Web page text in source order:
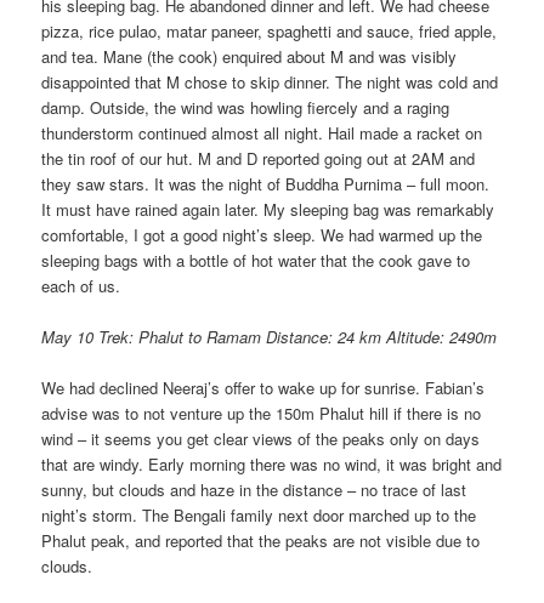
his sleeping bag. He abandoned dinner and left. We had cheese
pizza, rice pulao, matar paneer, spaghetti and sauce, fried apple,
and tea. Mane (the cook) enquired about M and was visibly
disappointed that M chose to skip dinner. The night was cold and
damp. Outside, the wind was howling fiercely and a raging
thunderstorm continued almost all night. Hail made a racket on
the tin roof of our hut. M and D reported going out at 2AM and
they saw stars. It was the night of Buddha Purnima – full moon.
It must have rained again later. My sleeping bag was remarkably
comfortable, I got a good night’s sleep. We had warmed up the
sleeping bags with a bottle of hot water that the cook gave to
each of us.
May 10 Trek: Phalut to Ramam Distance: 24 km Altitude: 2490m
We had declined Neeraj’s offer to wake up for sunrise. Fabian’s
advise was to not venture up the 150m Phalut hill if there is no
wind – it seems you get clear views of the peaks only on days
that are windy. Early morning there was no wind, it was bright and
sunny, but clouds and haze in the distance – no trace of last
night’s storm. The Bengali family next door marched up to the
Phalut peak, and reported that the peaks are not visible due to
clouds.